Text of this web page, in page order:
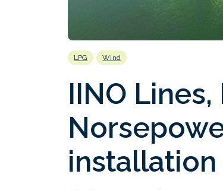
LPG Wind
IINO
installation